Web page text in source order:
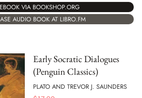
VIA BOOKSHOP.ORG
AUDIO BOOK AT LIBRO.FM
Early Socratic Dialogues
(Penguin Classics)
PLATO AND TREVOR J. SAUNDERS